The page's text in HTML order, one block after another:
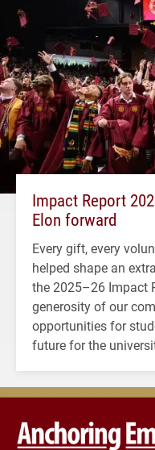
Impact Report
Elon forward
Every gift, every
helped shape an
the 2025–26 Impact
generosity of our
opportunities for
future for the